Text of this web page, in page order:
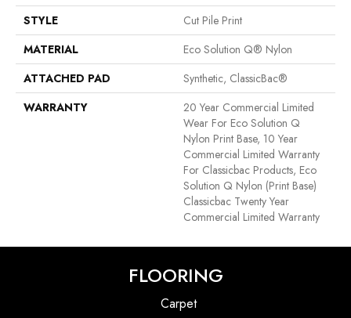
STYLE
Cut Pile Print
MATERIAL
Eco Solution Q® Nylon
ATTACHED PAD
Synthetic, ClassicBac®
WARRANTY
20 Year Commercial Limited
Wear For Eco Solution Q
Nylon Print Base, 10 Year
Commercial Limited Warranty
For Classicbac Products, Eco
Solution Q Nylon (print Base)
Classicbac Twenty Year
Commercial Limited Warranty
FLOORING
Carpet